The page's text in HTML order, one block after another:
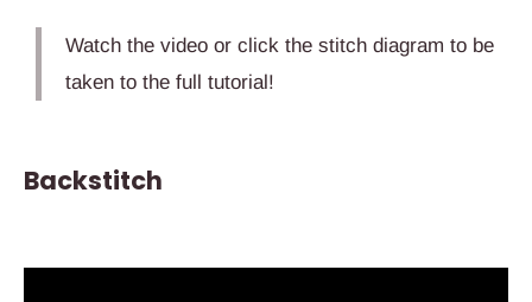
Watch the video or click the stitch diagram to be
taken to the full tutorial!
Backstitch